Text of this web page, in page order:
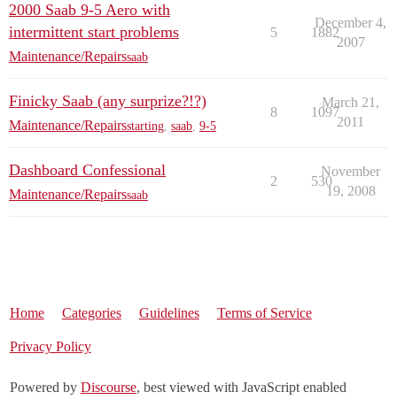
2000 Saab 9-5 Aero with
intermittent start problems
Maintenance/Repairssaab
5 1882
December 4,
2007
Finicky Saab (any surprize?!?)
Maintenance/Repairsstarting saab 9-5
8 1097
March 21,
2011
Dashboard Confessional
Maintenance/Repairssaab
2 530
November
19, 2008
Home Categories Guidelines Terms of Service
Privacy Policy
Powered by Discourse, best viewed with JavaScript enabled